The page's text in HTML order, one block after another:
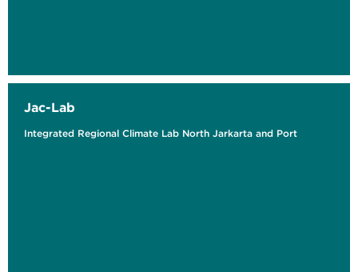
Jac-Lab
Integrated Regional Climate Lab North Jarkarta and Port